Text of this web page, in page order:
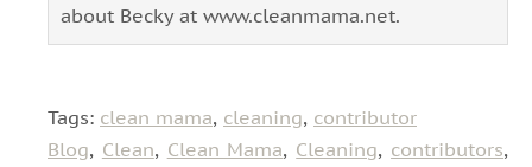
about Becky at www.cleanmama.net.
Tags: clean mama, cleaning, contributor
Blog, Clean, Clean Mama, Cleaning, contributors,